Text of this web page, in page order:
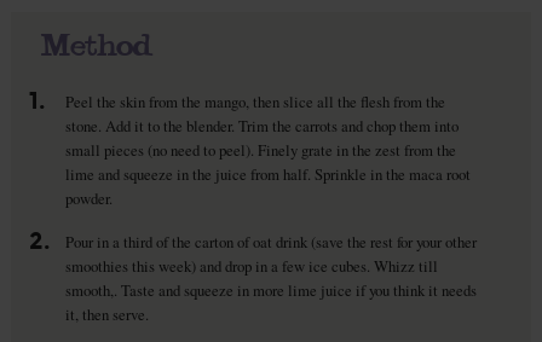
Method
1.
Peel the skin from the mango, then slice all the flesh from the
stone. Add it to the blender. Trim the carrots and chop them into
small pieces (no need to peel). Finely grate in the zest from the
lime and squeeze in the juice from half. Sprinkle in the maca root
powder.
2.
Pour in a third of the carton of oat drink (save the rest for your other
smoothies this week) and drop in a few ice cubes. Whizz till
smooth,. Taste and squeeze in more lime juice if you think it needs
it, then serve.